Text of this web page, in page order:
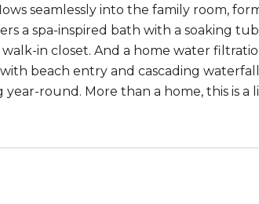
seamlessly into the family room,
a spa-inspired bath with a soaking
in closet. And a home water
beach entry and cascading
round. More than a home, this is